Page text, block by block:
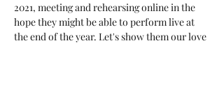
2021, meeting and rehearsing online in the
hope they might be able to perform live at
the end of the year. Let's show them our love